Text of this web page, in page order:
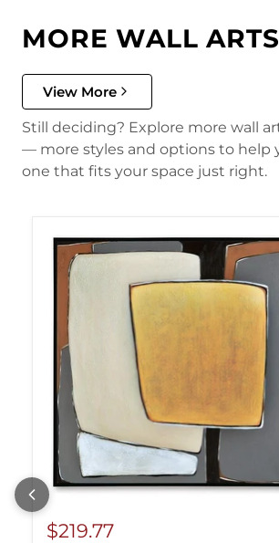
MORE WALL ARTS
View More
Still deciding? Explore more wall
— more styles and options to help
one that fits your space just right.
$219.77